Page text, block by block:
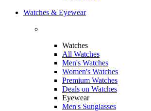
Watches & Eyewear
Watches
All Watches
Men's Watches
Women's Watches
Premium Watches
Deals on Watches
Eyewear
Men's Sunglasses